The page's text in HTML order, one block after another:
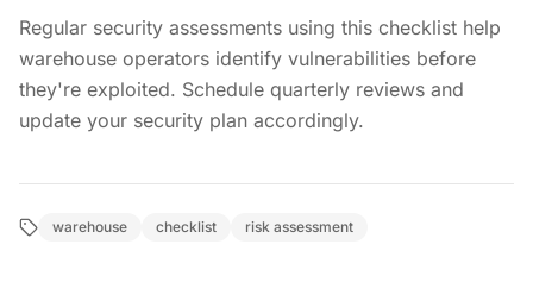
Regular security assessments using this checklist help
warehouse operators identify vulnerabilities before
they're exploited. Schedule quarterly reviews and
update your security plan accordingly.
warehouse checklist risk assessment